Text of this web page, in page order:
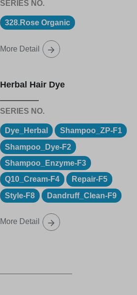
328.Rose Organic
More Detail
Herbal Hair Dye
Dye_Herbal
Shampoo_ZP-F1
Shampoo_Dye-F2
Shampoo_Enzyme-F3
Q10_Cream-F4
Repair-F5
Style-F8
Dandruff_Clean-F9
More Detail